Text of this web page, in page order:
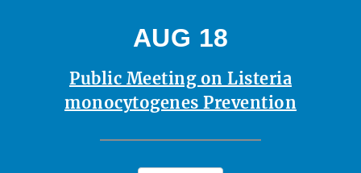
AUG 18
Public Meeting on Listeria
monocytogenes Prevention